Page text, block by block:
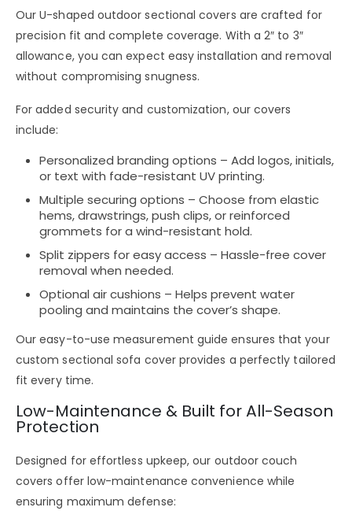
OurU-shaped outdoor sectional covers are crafted for
precision fit and complete coverage. With a2″ to 3″
allowance, you can expect easy installation and removal
without compromisingsnugness.
For added security and customization, our covers
include:
Personalized branding options – Add logos, initials,
or text with fade-resistant UV printing.
Multiple securing options – Choose from elastic
hems, drawstrings, push clips, or reinforced
grommets for a wind-resistant hold.
Split zippers for easy access – Hassle-free cover
removal when needed.
Optional air cushions – Helps prevent water
pooling and maintains the cover’s shape.
Oureasy-to-use measurement guide ensures that your
custom sectional sofa coverprovides a perfectly tailored
fit every time.
Low-Maintenance & Built for All-Season
Protection
Designed for effortless upkeep, our outdoor couch
covers offer low-maintenance convenience while
ensuring maximum defense: